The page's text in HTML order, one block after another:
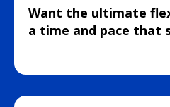
Want the ultimate
a time and pace that